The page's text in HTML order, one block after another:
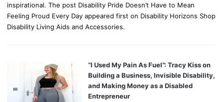
inspirational. The post Disability Pride Doesn’t Have to Mean
Feeling Proud Every Day appeared first on Disability Horizons Shop
Disability Living Aids and Accessories.
“I Used My Pain As Fuel”: Tracy Kiss on
Building a Business, Invisible Disability,
and Making Money as a Disabled
Entrepreneur